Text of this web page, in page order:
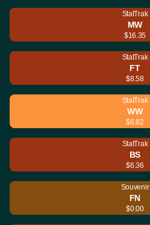
StatTrak
MW
$16.35
StatTrak
FT
$8.58
StatTrak
WW
$6.82
StatTrak
BS
$6.36
Souvenir
FN
$0.00